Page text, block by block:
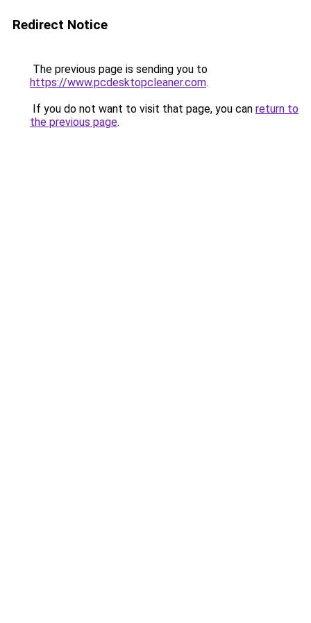
Redirect Notice
The previous page is sending you to
https://www.pcdesktopcleaner.com.
If you do not want to visit that page, you can return to
the previous page.